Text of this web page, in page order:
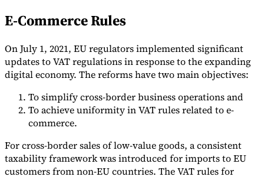
E-Commerce Rules
On July 1, 2021, EU regulators implemented significant
updates to VAT regulations in response to the expanding
digital economy. The reforms have two main objectives:
To simplify cross-border business operations and
To achieve uniformity in VAT rules related to e-
commerce.
For cross-border sales of low-value goods, a consistent
taxability framework was introduced for imports to EU
customers from non-EU countries. The VAT rules for